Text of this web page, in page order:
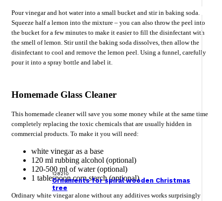
128210
Ornaments for spiral wooden Christmas
tree
Pour vinegar and hot water into a small bucket and stir in baking soda.
Squeeze half a lemon into the mixture – you can also throw the peel into
the bucket for a few minutes to make it easier to fill the disinfectant with
the smell of lemon. Stir until the baking soda dissolves, then allow the
disinfectant to cool and remove the lemon peel. Using a funnel, carefully
pour it into a spray bottle and label it.
Homemade Glass Cleaner
This homemade cleaner will save you some money while at the same time
completely replacing the toxic chemicals that are usually hidden in
commercial products. To make it you will need:
white vinegar as a base
120 ml rubbing alcohol (optional)
120-500 ml of water (optional)
1 tablespoon corn starch (optional)
Ordinary white vinegar alone without any additives works surprisingly